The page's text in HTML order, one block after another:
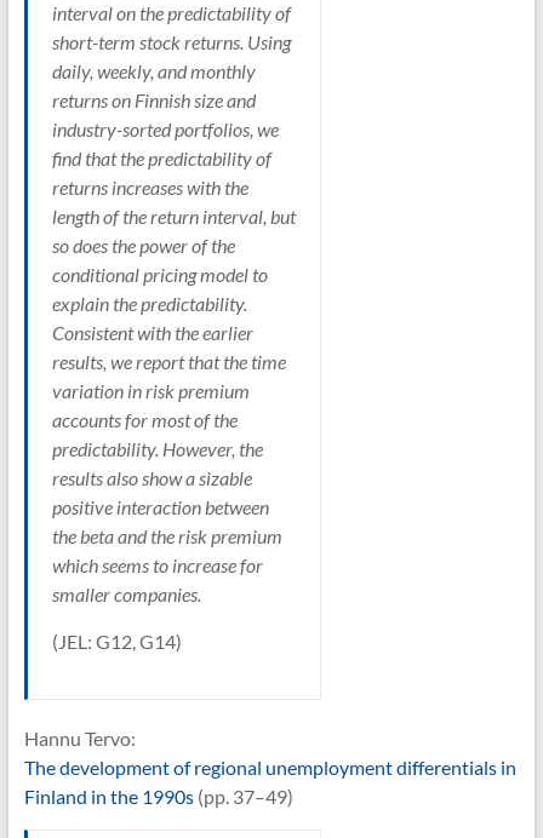
interval on the predictability of
short-term stock returns. Using
daily, weekly, and monthly
returns on Finnish size and
industry-sorted portfolios, we
find that the predictability of
returns increases with the
length of the return interval, but
so does the power of the
conditional pricing model to
explain the predictability.
Consistent with the earlier
results, we report that the time
variation in risk premium
accounts for most of the
predictability. However, the
results also show a sizable
positive interaction between
the beta and the risk premium
which seems to increase for
smaller companies.
(JEL: G12, G14)
Hannu Tervo:
The development of regional unemployment differentials in
Finland in the 1990s(pp. 37–49)